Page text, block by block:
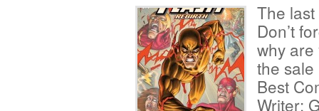
The
Don’t
why
the sale
Best
Writer: